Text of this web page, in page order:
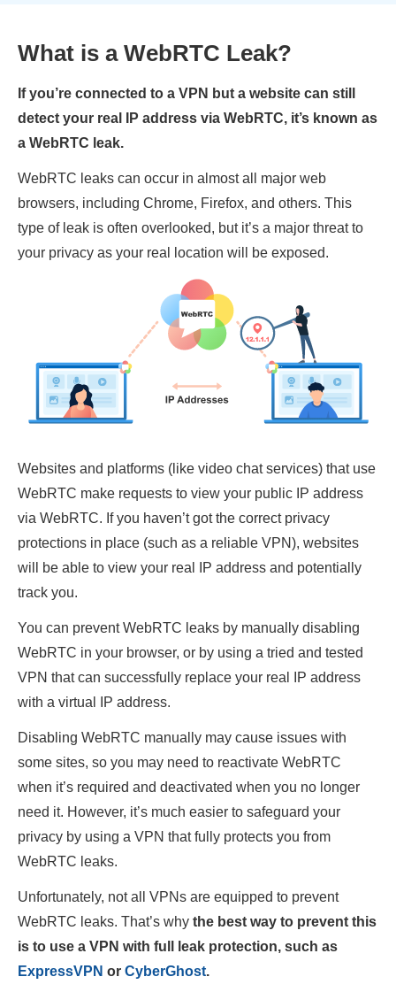
What is a WebRTC Leak?
If you’re connected to a VPN but a website can still
detect your real IP address via WebRTC, it’s known as
a WebRTC leak.
WebRTC leaks can occur in almost all major web
browsers, including Chrome, Firefox, and others. This
type of leak is often overlooked, but it’s a major threat to
your privacy as your real location will be exposed.
Websites and platforms (like video chat services) that use
WebRTC make requests to view your public IP address
via WebRTC. If you haven’t got the correct privacy
protections in place (such as a reliable VPN), websites
will be able to view your real IP address and potentially
track you.
You can prevent WebRTC leaks by manually disabling
WebRTC in your browser, or by using a tried and tested
VPN that can successfully replace your real IP address
with a virtual IP address.
Disabling WebRTC manually may cause issues with
some sites, so you may need to reactivate WebRTC
when it’s required and deactivated when you no longer
need it. However, it’s much easier to safeguard your
privacy by using a VPN that fully protects you from
WebRTC leaks.
Unfortunately, not all VPNs are equipped to prevent
WebRTC leaks. That’s why the best way to prevent this
is to use a VPN with full leak protection, such as
ExpressVPN or CyberGhost.